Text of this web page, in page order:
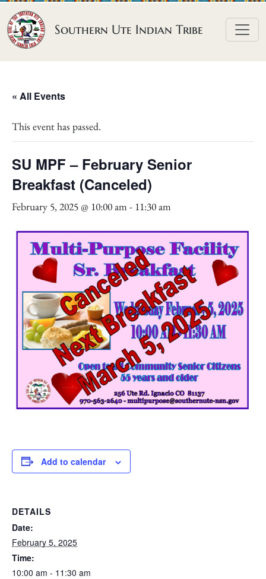
Skip to content
Southern Ute Indian Tribe
« All Events
This event has passed.
SU MPF – February Senior
Breakfast (Canceled)
February 5, 2025 @ 10:00 am - 11:30 am
Add to calendar
DETAILS
Date:
February 5, 2025
Time:
10:00 am - 11:30 am